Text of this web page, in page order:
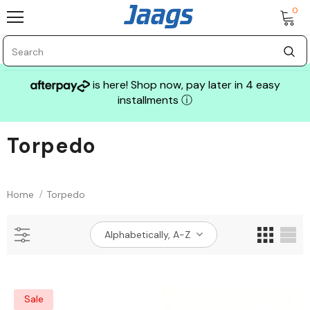
0
is here! Shop now, pay later in 4 easy
installments ⓘ
Torpedo
Home Torpedo
GLASS MECHANIX
Alphabetically, A-Z
Sale